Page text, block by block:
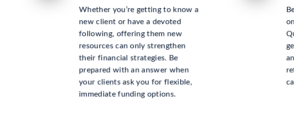
Whether you’re getting to know a
new client or have a devoted
following, offering them new
resources can only strengthen
their financial strategies. Be
prepared with an answer when
your clients ask you for flexible,
immediate funding options.